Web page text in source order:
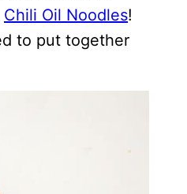
Chili Oil Noodles!
to put together